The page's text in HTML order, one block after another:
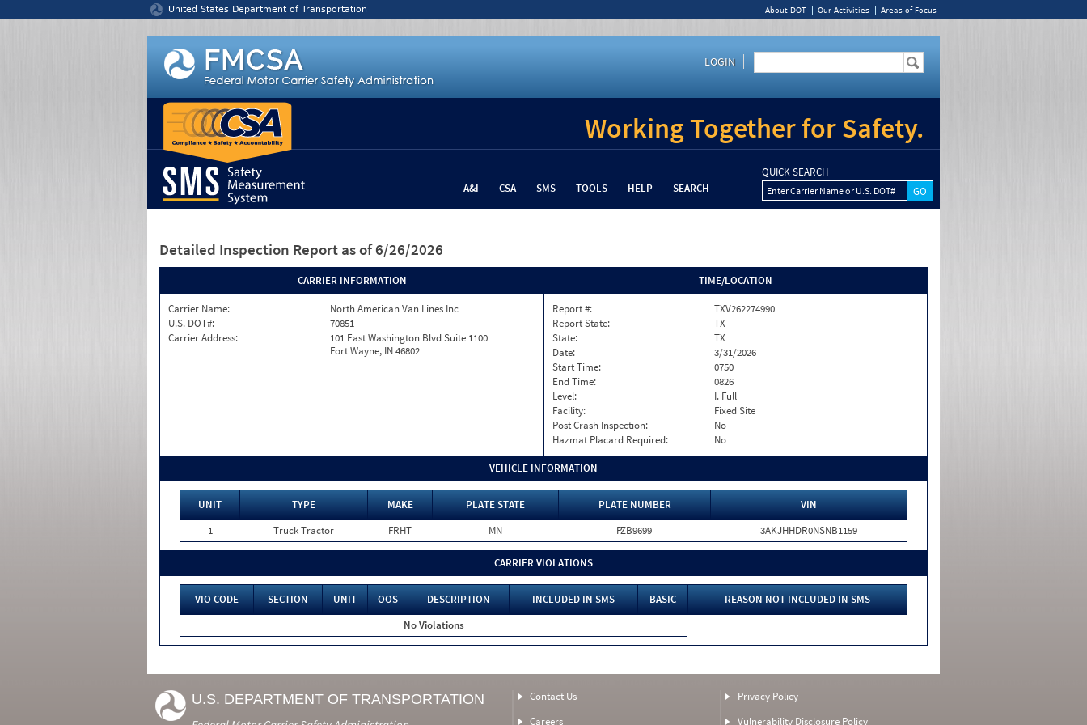
United States Department of Transportation About DOT Our Activities Areas of Focus
LOGIN
Working Together for Safety.
A&I CSA SMS TOOLS HELP SEARCH
QUICK SEARCH
Enter Carrier Name or U.S. DOT#
Detailed Inspection Report as of 6/26/2026
CARRIER INFORMATION
Carrier Name:
North American Van Lines Inc
U.S. DOT#:
70851
Carrier Address:
101 East Washington Blvd Suite 1100
Fort Wayne, IN 46802
TIME/LOCATION
Report #:
TXV262274990
Report State:
TX
State:
TX
Date:
3/31/2026
Start Time:
0750
End Time:
0826
Level:
I. Full
Facility:
Fixed Site
Post Crash Inspection:
No
Hazmat Placard Required:
No
VEHICLE INFORMATION
UNIT TYPE MAKE PLATE STATE PLATE NUMBER
VIN
1
Truck Tractor FRHT MN PZB9699 3AKJHHDR0NSNB1159
CARRIER VIOLATIONS
VIO CODE SECTION UNIT OOS DESCRIPTION INCLUDED IN SMS BASIC
REASON NOT INCLUDED IN SMS
No Violations
U.S. DEPARTMENT OF TRANSPORTATION
Contact Us
Careers
Privacy Policy
Vulnerability Disclosure Policy